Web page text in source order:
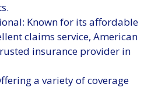
Known for its affordable
claims service, American
insurance provider in
a variety of coverage